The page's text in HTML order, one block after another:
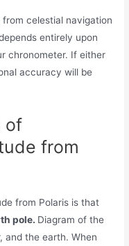
celestial navigation
entirely upon
chronometer. If either
accuracy will be
of
from
from Polaris is that
pole. Diagram of the
and the earth. When